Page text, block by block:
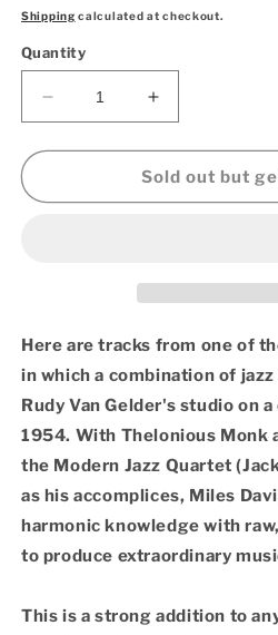
price
Shipping calculated at checkout.
Quantity
Decrease
quantity
for
Davis
Modern
Jazz
Giants
(OJC
Vinyl
LP)
Increase
quantity
for
Miles
Davis
Modern
Jazz
Giants
(OJC
Vinyl
LP)
Sold out but
Here are tracks from one of
in which a combination of
Rudy Van Gelder's studio on
1954. With Thelonious Monk
the Modern Jazz Quartet
as his accomplices, Miles
harmonic knowledge with
to produce extraordinary
This is a strong addition to